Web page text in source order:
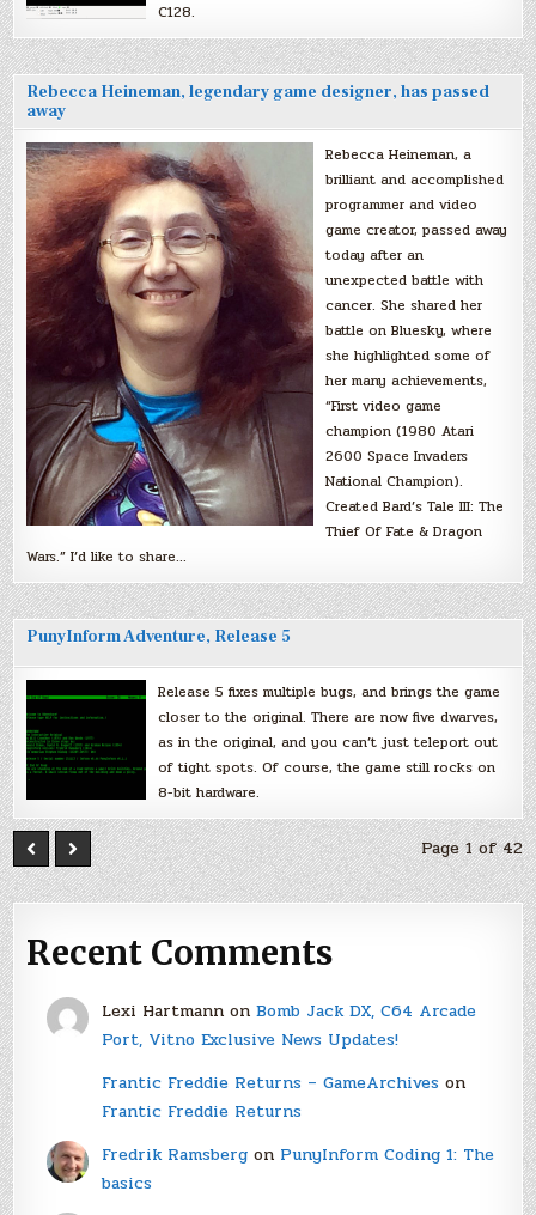
C128.
Rebecca Heineman, legendary game designer, has passed
away
Rebecca Heineman, a
brilliant and accomplished
programmer and video
game creator, passed away
today after an
unexpected battle with
cancer. She shared her
battle on Bluesky, where
she highlighted some of
her many achievements,
“First video game
champion (1980 Atari
2600 Space Invaders
National Champion).
Created Bard’s Tale III: The
Thief Of Fate & Dragon
Wars.” I’d like to share…
PunyInform Adventure, Release 5
Release 5 fixes multiple bugs, and brings the game
closer to the original. There are now five dwarves,
as in the original, and you can’t just teleport out
of tight spots. Of course, the game still rocks on
8-bit hardware.
Page 1 of 42
Recent Comments
Lexi Hartmannon Bomb Jack DX, C64 Arcade
Port, Vitno Exclusive News Updates!
Frantic Freddie Returns – GameArchiveson
Frantic Freddie Returns
Fredrik Ramsbergon PunyInform Coding 1: The
basics